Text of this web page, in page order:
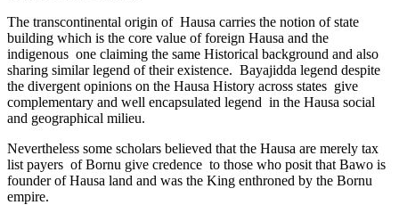
The transcontinental origin of Hausa carries the notion of state
building which is the core value of foreign Hausa and the
indigenous one claiming the same Historical background and also
sharing similar legend of their existence. Bayajidda legend despite
the divergent opinions on the Hausa History across states give
complementary and well encapsulated legend in the Hausa social
and geographical milieu.
Nevertheless some scholars believed that the Hausa are merely tax
list payers of Bornu give credence to those who posit that Bawo is
founder of Hausa land and was the King enthroned by the Bornu
empire.